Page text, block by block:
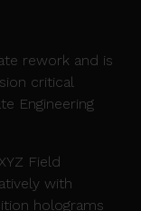
rework and is
critical
Engineering
Field
with
holograms